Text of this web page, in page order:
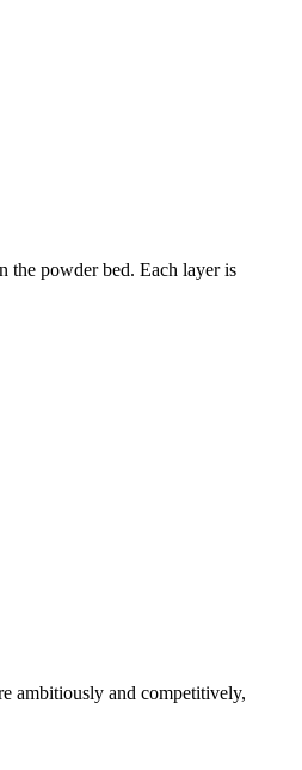
the powder bed. Each layer is
ambitiously and competitively,